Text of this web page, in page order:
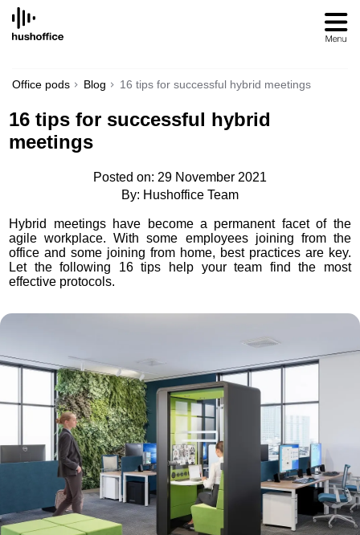
SKIP
CONTENT
Office pods Blog 16 tips for successful hybrid meetings
16 tips for successful hybrid
meetings
Posted on: 29 November 2021
By: Hushoffice Team
Hybrid meetings have become a permanent facet of the
agile workplace. With some employees joining from the
office and some joining from home, best practices are key.
Let the following 16 tips help your team find the most
effective protocols.